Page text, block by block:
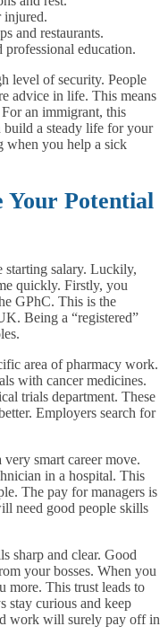
injured.
and restaurants.
education.
level of security. People
advice in life. This means
an immigrant, this
build a steady life for your
when you help a sick
Your Potential
starting salary. Luckily,
quickly. Firstly, you
GPhC. This is the
Being a “registered”
area of pharmacy work.
with cancer medicines.
trials department. These
Employers search for
smart career move.
in a hospital. This
The pay for managers is
need good people skills
sharp and clear. Good
your bosses. When you
more. This trust leads to
stay curious and keep
work will surely pay off in